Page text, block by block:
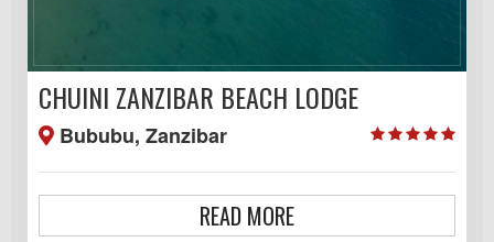
CHUINI ZANZIBAR BEACH LODGE
Bububu, Zanzibar
READ MORE